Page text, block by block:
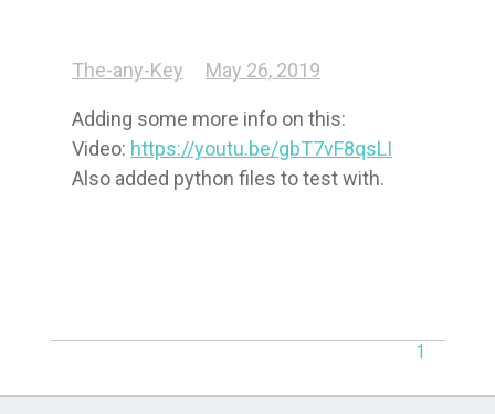
The-any-Key May 26, 2019
Adding some more info on this:
Video: https://youtu.be/gbT7vF8qsLI
Also added python files to test with.
1